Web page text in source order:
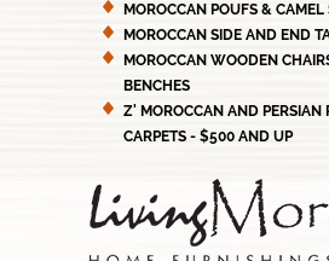
MOROCCAN POUFS & CAMEL
MOROCCAN SIDE AND END
MOROCCAN WOODEN
BENCHES
Z' MOROCCAN AND PERSIAN
CARPETS - $500 AND UP